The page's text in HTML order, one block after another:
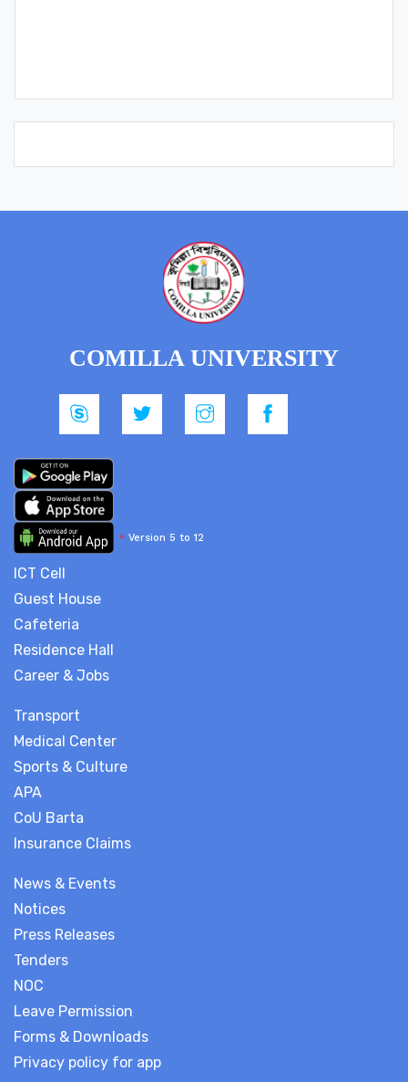
News & Events
Notices
Press Releases
Tenders
NOC
Leave Permission
Forms & Downloads
Privacy policy for app
COMILLA UNIVERSITY
* Version 5 to 12
ICT Cell
Guest House
Cafeteria
Residence Hall
Career & Jobs
Transport
Medical Center
Sports & Culture
APA
CoU Barta
Insurance Claims